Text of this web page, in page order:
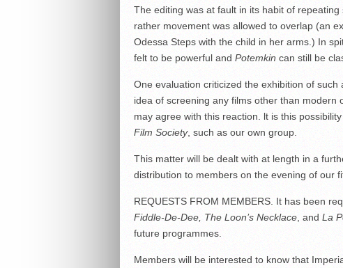
The editing was at fault in its habit of
rather movement was allowed to overlap (an
Odessa Steps with the child in her arms.) In
felt to be powerful and Potemkin can still be
One evaluation criticized the exhibition of
idea of screening any films other than
may agree with this reaction. lt is this
Film Society, such as our own group.
This matter will be dealt with at length in a
distribution to members on the evening of our
REQUESTS FROM MEMBERS. It has been
Fiddle-De-Dee, The Loon’s Necklace , and La
future programmes.
Members will be interested to know that